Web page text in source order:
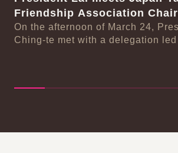
Friendship Association
Seishiro
On the afternoon of March 24,
Ching-te met with a delegation